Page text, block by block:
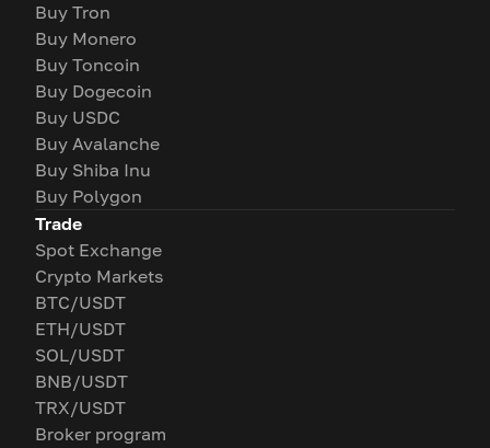
Buy Tron
Buy Monero
Buy Toncoin
Buy Dogecoin
Buy USDC
Buy Avalanche
Buy Shiba Inu
Buy Polygon
Trade
Spot Exchange
Crypto Markets
BTC/USDT
ETH/USDT
SOL/USDT
BNB/USDT
TRX/USDT
Broker program